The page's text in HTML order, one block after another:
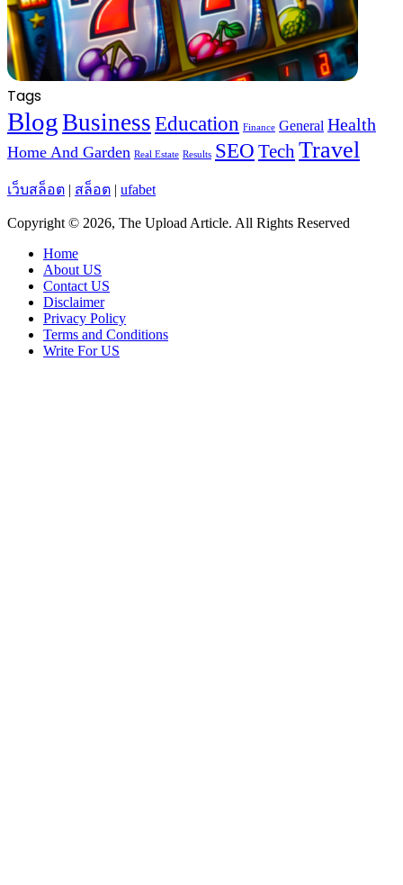
Tags
BlogBusiness Education Finance General Health
Home And Garden Real Estate Results SEO TechTravel
เว็บสล็อต | สล็อต | ufabet
Copyright © 2026, The Upload Article. All Rights Reserved
Home
About US
Contact US
Disclaimer
Privacy Policy
Terms and Conditions
Write For US